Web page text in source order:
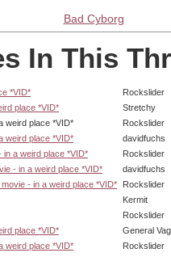
Bad Cyborg
In This
*VID* Rockslider
place *VID*
Stretchy
place *VID*
Rockslider
weird place *VID*
davidfuchs
in a weird place *VID*
Rockslider
- in a weird place *VID*
davidfuchs
movie - in a weird place *VID*
Rockslider
Kermit
Rockslider
place *VID*
General
weird place *VID*
Rockslider